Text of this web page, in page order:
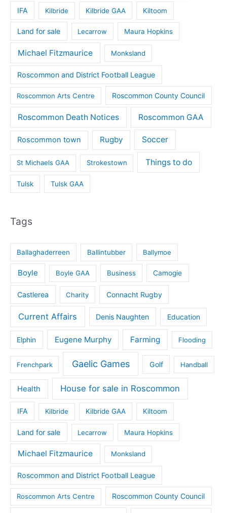
IFA Kilbride Kilbride GAA Kiltoom
Land for sale Lecarrow Maura Hopkins
Michael Fitzmaurice Monksland
Roscommon and District Football League
Roscommon Arts Centre Roscommon County Council
Roscommon Death Notices Roscommon GAA
Roscommon town Rugby Soccer
St Michaels GAA Strokestown Things to do
Tulsk Tulsk GAA
Tags
Ballaghaderreen Ballintubber Ballymoe
Boyle Boyle GAA Business Camogie
Castlerea Charity Connacht Rugby
Current Affairs Denis Naughten Education
Elphin Eugene Murphy Farming Flooding
Frenchpark Gaelic Games Golf Handball
Health House for sale in Roscommon
IFA Kilbride Kilbride GAA Kiltoom
Land for sale Lecarrow Maura Hopkins
Michael Fitzmaurice Monksland
Roscommon and District Football League
Roscommon Arts Centre Roscommon County Council